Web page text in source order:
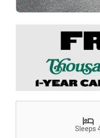
Sleeps